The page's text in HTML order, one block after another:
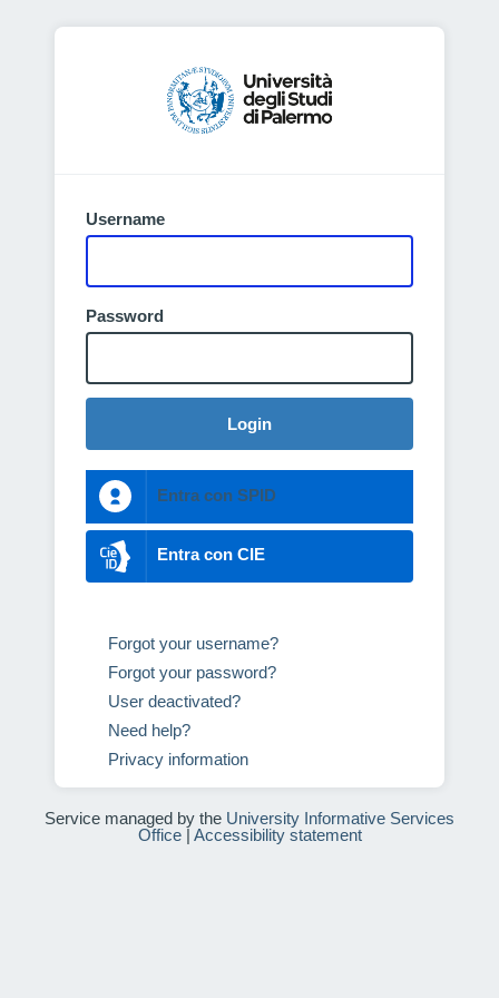
Username
Password
Login
Entra con SPID
Entra con CIE
Forgot your username?
Forgot your password?
User deactivated?
Need help?
Privacy information
Service managed by the University Informative Services
Office| Accessibility statement